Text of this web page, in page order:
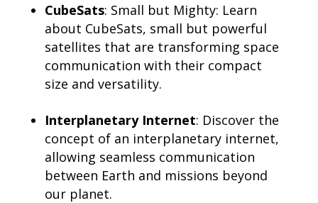
CubeSats: Small but Mighty: Learn
about CubeSats, small but powerful
satellites that are transforming space
communication with their compact
size and versatility.
Interplanetary Internet: Discover the
concept of an interplanetary internet,
allowing seamless communication
between Earth and missions beyond
our planet.